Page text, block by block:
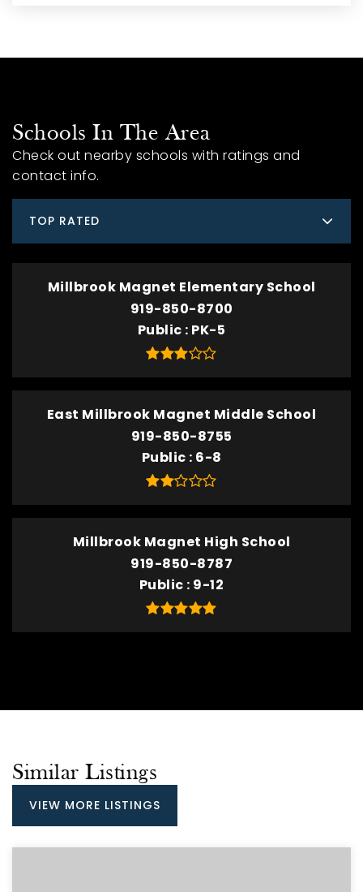
Schools In The Area
Check out nearby schools with ratings and
contact info.
TOP RATED
Millbrook Magnet Elementary School
919-850-8700
Public PK-5
East Millbrook Magnet Middle School
919-850-8755
Public 6-8
Millbrook Magnet High School
919-850-8787
Public 9-12
Similar Listings
VIEW MORE LISTINGS